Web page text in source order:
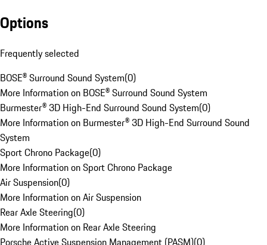
Options
Frequently selected
BOSE® Surround Sound System(0)
More Information on BOSE® Surround Sound System
Burmester® 3D High-End Surround Sound System(0)
More Information on Burmester® 3D High-End Surround Sound
System
Sport Chrono Package(0)
More Information on Sport Chrono Package
Air Suspension(0)
More Information on Air Suspension
Rear Axle Steering(0)
More Information on Rear Axle Steering